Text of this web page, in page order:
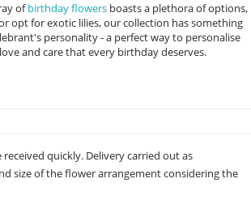
ofbirthday flowers boasts a plethora of options,
opt for exotic lilies, our collection has something
personality - a perfect way to personalise
and care that every birthday deserves.
quickly. Delivery carried out as
size of the flower arrangement considering the